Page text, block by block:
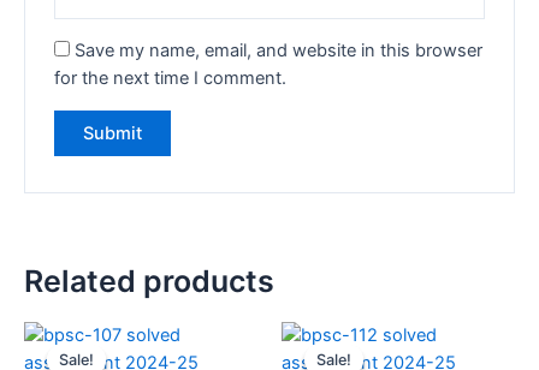
Save my name, email, and website in this browser
for the next time I comment.
Related products
Sale!
Sale! Sale!
Sale!